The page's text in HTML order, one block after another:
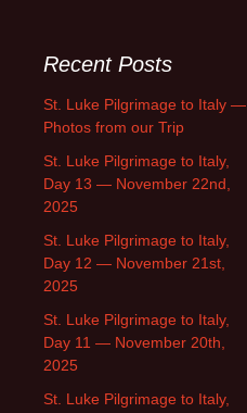
Recent Posts
St. Luke Pilgrimage to Italy —
Photos from our Trip
St. Luke Pilgrimage to Italy,
Day 13 — November 22nd,
2025
St. Luke Pilgrimage to Italy,
Day 12 — November 21st,
2025
St. Luke Pilgrimage to Italy,
Day 11 — November 20th,
2025
St. Luke Pilgrimage to Italy,